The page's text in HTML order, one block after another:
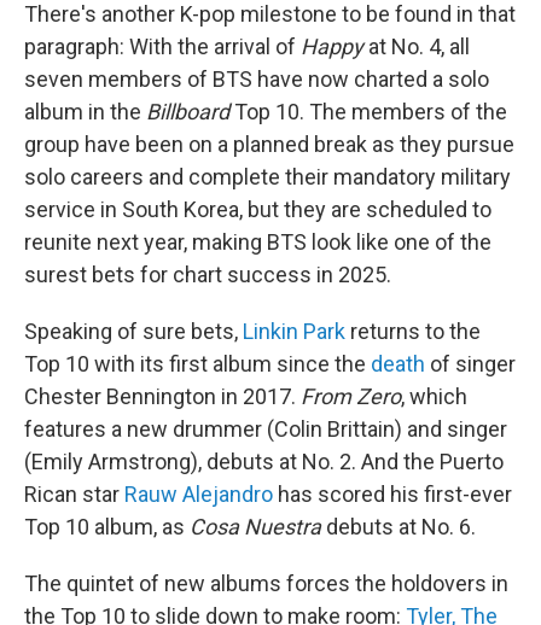
There's another K-pop milestone to be found in that
paragraph: With the arrival of Happyat No. 4, all
seven members of BTS have now charted a solo
album in the BillboardTop 10. The members of the
group have been on a planned break as they pursue
solo careers and complete their mandatory military
service in South Korea, but they are scheduled to
reunite next year, making BTS look like one of the
surest bets for chart success in 2025.
Speaking of sure bets, Linkin Park returns to the
Top 10 with its first album since the death of singer
Chester Bennington in 2017. From Zero, which
features a new drummer (Colin Brittain) and singer
(Emily Armstrong), debuts at No. 2. And the Puerto
Rican star Rauw Alejandro has scored his first-ever
Top 10 album, as Cosa Nuestradebuts at No. 6.
The quintet of new albums forces the holdovers in
the Top 10 to slide down to make room: Tyler, The